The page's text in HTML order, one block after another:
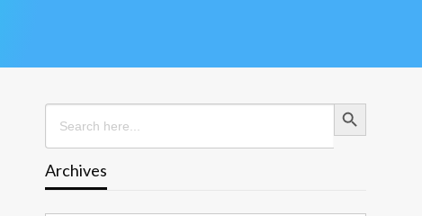
Search
for:
Search Button
Archives